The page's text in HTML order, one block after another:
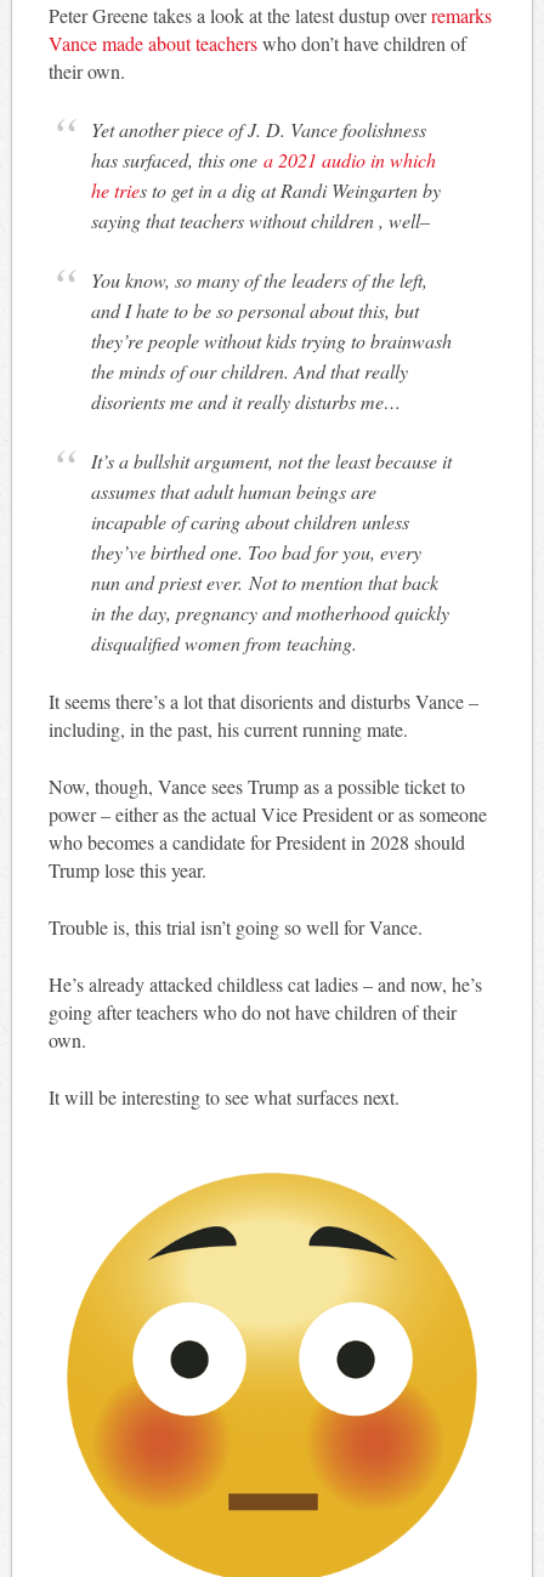
Peter Greene takes a look at the latest dustup overremarks
Vance made about teacherswho don’t have children of
their own.
Yet another piece of J. D. Vance foolishness
has surfaced, this onea 2021 audio in which
he tries to get in a dig at Randi Weingarten by
saying that teachers without children , well–
You know, so many of the leaders of the left,
and I hate to be so personal about this, but
they’re people without kids trying to brainwash
the minds of our children. And that really
disorients me and it really disturbs me…
It’s a bullshit argument, not the least because it
assumes that adult human beings are
incapable of caring about children unless
they’ve birthed one. Too bad for you, every
nun and priest ever. Not to mention that back
in the day, pregnancy and motherhood quickly
disqualified women from teaching.
It seems there’s a lot that disorients and disturbs Vance –
including, in the past, his current running mate.
Now, though, Vance sees Trump as a possible ticket to
power – either as the actual Vice President or as someone
who becomes a candidate for President in 2028 should
Trump lose this year.
Trouble is, this trial isn’t going so well for Vance.
He’s already attacked childless cat ladies – and now, he’s
going after teachers who do not have children of their
own.
It will be interesting to see what surfaces next.